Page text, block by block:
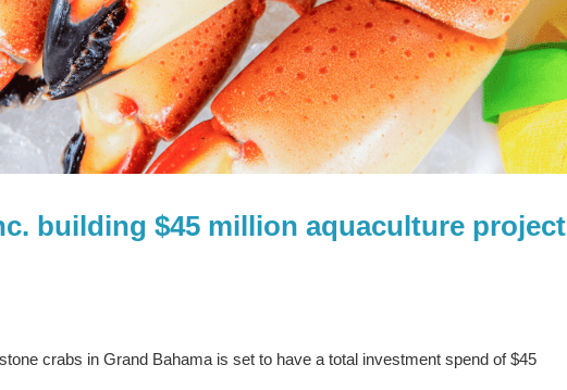
building $45 million aquaculture project
crabs in Grand Bahama is set to have a total investment spend of $45